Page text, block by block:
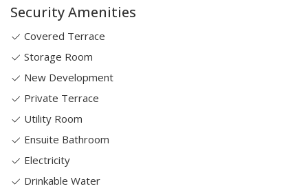
Security Amenities
Covered Terrace
Storage Room
New Development
Private Terrace
Utility Room
Ensuite Bathroom
Electricity
Drinkable Water